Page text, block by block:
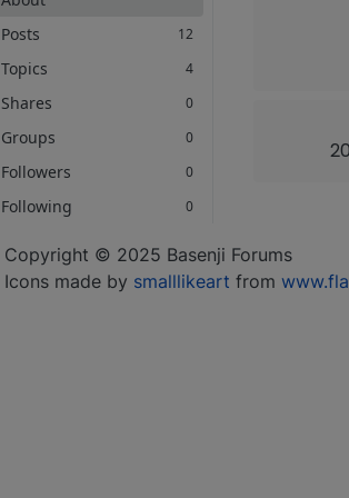
Posts
12
Topics 4
Shares 0
Groups 0
Followers 0
Following 0
Copyright © 2025 Basenji Forums
Icons made by smalllikeart from